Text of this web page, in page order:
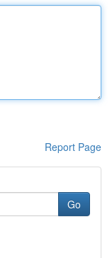
Report Page
Go